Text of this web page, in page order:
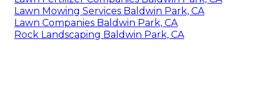
Lawn Mowing Services Baldwin Park, CA
Lawn Companies Baldwin Park, CA
Rock Landscaping Baldwin Park, CA